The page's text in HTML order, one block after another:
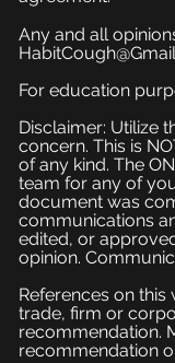
Any and all
For education
Disclaimer: Utilize
concern. This is
of any kind. The
team for any of
document was
communications
edited, or
opinion.
References on
trade, firm or
recommendation.
recommendation